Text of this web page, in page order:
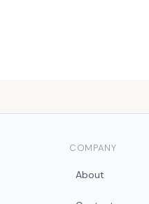
COMPANY
About